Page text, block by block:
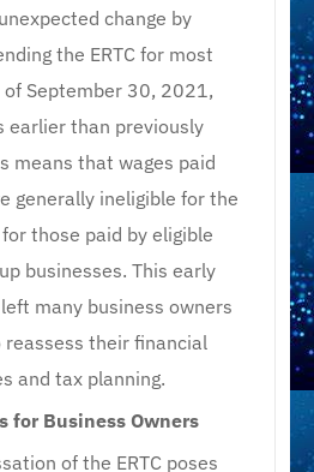
change by
the ERTC for most
of September 30, 2021,
earlier than previously
means that wages paid
generally ineligible for the
those paid by eligible
businesses. This early
many business owners
their financial
and tax planning.
for Business Owners
of the ERTC poses